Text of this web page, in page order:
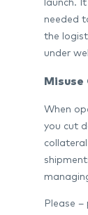
launch.
needed
the
under
Misuse
When
you cut
Please